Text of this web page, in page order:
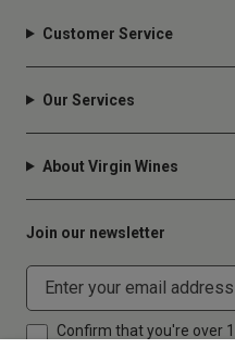
Customer Service
Our Services
About Virgin Wines
Join our newsletter
Confirm that you're over